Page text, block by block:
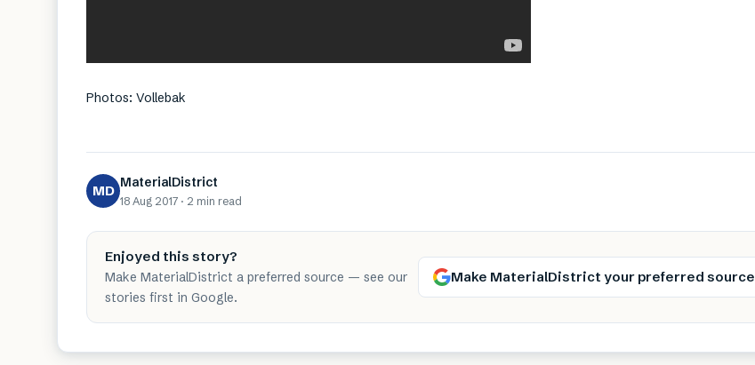
Photos: Vollebak
MD MaterialDistrict
18 Aug 2017 · 2 min read
Enjoyed this story?
Make MaterialDistrict a preferred source — see our
stories first in Google.
Make MaterialDistrict your preferred source